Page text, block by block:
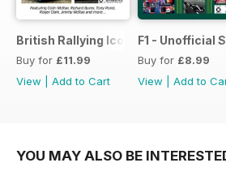
British Rallying Icons Bookazine
Buy for £11.99
View
Add to Cart
F1 - Unofficial
Buy for £8.99
View
Add to
YOU MAY ALSO BE